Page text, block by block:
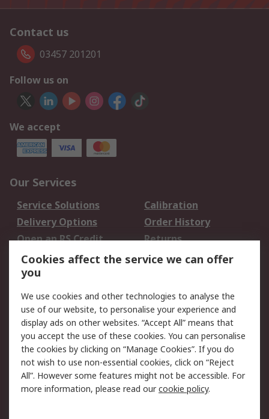
Contact us
03457 201201
Follow us on
We accept
Our Services
Service Solutions
Calibration
Delivery Options
Order History
Open an RS Credit
Account
Returns
Scheduled Orders
Legal
Cookie Policy
Email Security
Privacy Policy -
Updated
Website Terms
Terms and Conditions
of Sale
Cookies affect the service we can offer
you
We use cookies and other technologies to analyse the
use of our website, to personalise your experience and
display ads on other websites. “Accept All” means that
you accept the use of these cookies. You can personalise
the cookies by clicking on “Manage Cookies”. If you do
not wish to use non-essential cookies, click on “Reject
All”. However some features might not be accessible. For
more information, please read ourcookie policy.